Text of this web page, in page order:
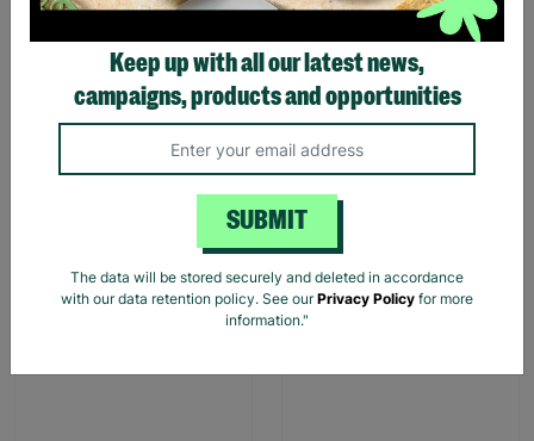
Large Traditional Robin
Design Christmas Gift Bag
Pink Dino Toddler slipper
£1.00
Save £6.00
SALE
Keep up with all our latest news,
campaigns, products and opportunities
SUBMIT
The data will be stored securely and deleted in accordance
with our data retention policy. See ourPrivacy Policy for more
information."